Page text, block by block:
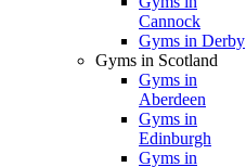
Cannock
Gyms in Derby
Gyms in Scotland
Gyms in
Aberdeen
Gyms in
Edinburgh
Gyms in